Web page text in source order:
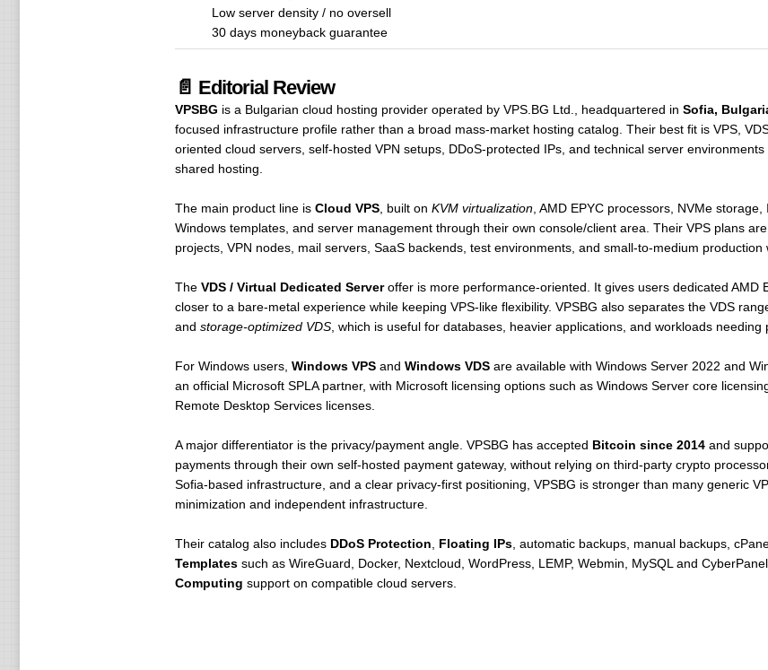
Low server density / no oversell
30 days moneyback guarantee
📄 Editorial Review
VPSBG is a Bulgarian cloud hosting provider operated by VPS.BG Ltd., headquartered in Sofia,
focused infrastructure profile rather than a broad mass-market hosting catalog. Their best fit is VPS,
oriented cloud servers, self-hosted VPN setups, DDoS-protected IPs, and technical server
shared hosting.
The main product line is Cloud VPS, built on KVM virtualization, AMD EPYC processors, NVMe
Windows templates, and server management through their own console/client area. Their VPS plans
projects, VPN nodes, mail servers, SaaS backends, test environments, and small-to-medium production
The VDS / Virtual Dedicated Serveroffer is more performance-oriented. It gives users dedicated AMD
closer to a bare-metal experience while keeping VPS-like flexibility. VPSBG also separates the VDS
and storage-optimized VDS, which is useful for databases, heavier applications, and workloads needing
For Windows users, Windows VPSand Windows VDSare available with Windows Server 2022 and
an official Microsoft SPLA partner, with Microsoft licensing options such as Windows Server core
Remote Desktop Services licenses.
A major differentiator is the privacy/payment angle. VPSBG has accepted Bitcoin since 2014and
payments through their own self-hosted payment gateway, without relying on third-party crypto
Sofia-based infrastructure, and a clear privacy-first positioning, VPSBG is stronger than many generic
minimization and independent infrastructure.
Their catalog also includes DDoS Protection Floating IPs, automatic backups, manual backups,
Templatessuch as WireGuard, Docker, Nextcloud, WordPress, LEMP, Webmin, MySQL and
Computing support on compatible cloud servers.